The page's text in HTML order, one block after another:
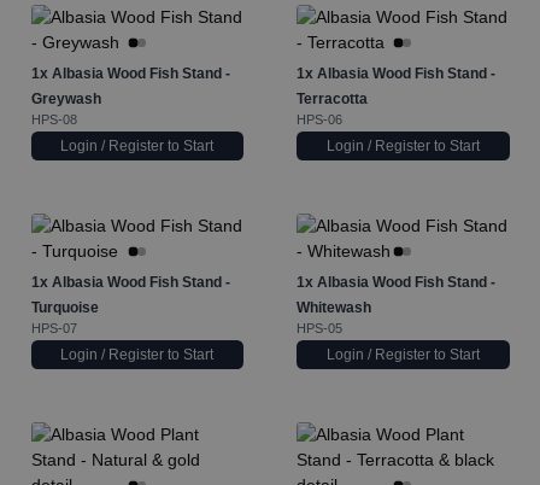
1x Albasia Wood Fish Stand -
Greywash
HPS-08
Login / Register to Start
1x Albasia Wood Fish Stand -
Terracotta
HPS-06
Login / Register to Start
1x Albasia Wood Fish Stand -
Turquoise
HPS-07
Login / Register to Start
1x Albasia Wood Fish Stand -
Whitewash
HPS-05
Login / Register to Start